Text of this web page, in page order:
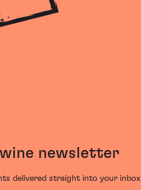
newsletter
delivered straight into your inbox